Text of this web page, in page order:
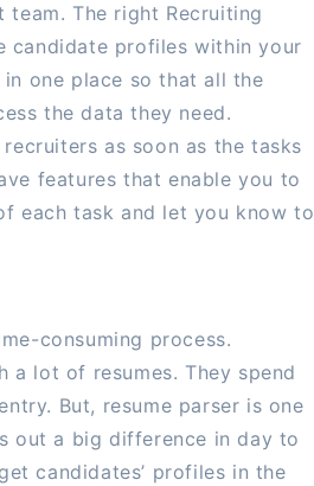
The right Recruiting
candidate profiles within your
one place so that all the
the data they need.
as soon as the tasks
features that enable you to
each task and let you know to
consuming process.
a lot of resumes. They spend
But, resume parser is one
out a big difference in day to
candidates’ profiles in the